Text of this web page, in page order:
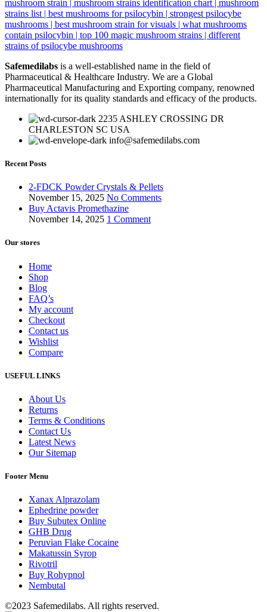
Safemedilabs is a well-established name in the field of
Pharmaceutical & Healthcare Industry. We are a Global
Pharmaceutical Manufacturing and Exporting company, renowned
internationally for its quality standards and efficacy of the products.
2235 ASHLEY CROSSING DR
CHARLESTON SC USA
info@safemedilabs.com
Recent Posts
2-FDCK Powder Crystals & Pellets
November 15, 2025 No Comments
Buy Actavis Promethazine
November 14, 2025 1 Comment
Our stores
Home
Shop
Blog
FAQ’s
My account
Checkout
Contact us
Wishlist
Compare
USEFUL LINKS
About Us
Returns
Terms & Conditions
Contact Us
Latest News
Our Sitemap
Footer Menu
Xanax Alprazolam
Ephedrine powder
Buy Subutex Online
GHB Drug
Peruvian Flake Cocaine
Makatussin Syrop
Rivotril
Buy Rohypnol
Nembutal
©2023 Safemedilabs. All rights reserved.